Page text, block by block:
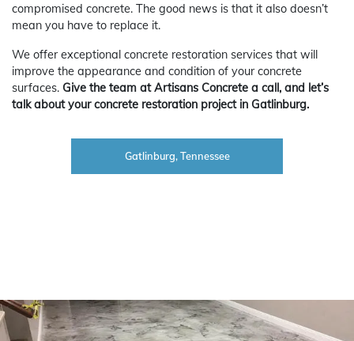
compromised concrete. The good news is that it also doesn’t
mean you have to replace it.
We offer exceptional concrete restoration services that will
improve the appearance and condition of your concrete
surfaces. Give the team at Artisans Concrete a call, and let’s
talk about your concrete restoration project in Gatlinburg.
Gatlinburg, Tennessee